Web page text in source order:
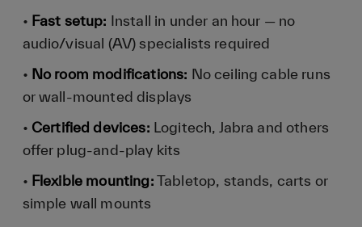
• Fast setup: Install in under an hour — no
audio/visual (AV) specialists required
• No room modifications: No ceiling cable runs
or wall-mounted displays
• Certified devices: Logitech, Jabra and others
offer plug-and-play kits
• Flexible mounting:Tabletop, stands, carts or
simple wall mounts